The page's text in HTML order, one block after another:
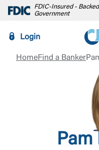
FDIC-Insured -
Government
Login
HomeFind a Banker
Pam